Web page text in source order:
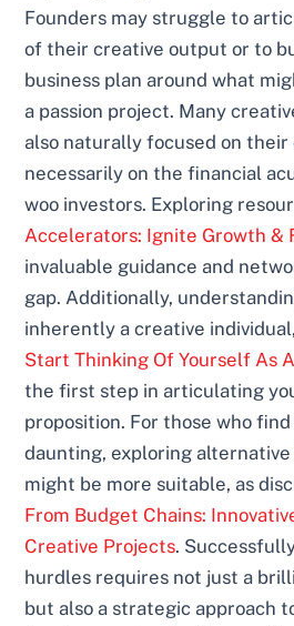
Founders may struggle to
of their creative output or to
business plan around what
a passion project. Many
also naturally focused on
necessarily on the financial
woo investors. Exploring
Accelerators: Ignite Growth &
invaluable guidance and
gap. Additionally,
inherently a creative
Start Thinking Of Yourself As
the first step in articulating
proposition. For those who
daunting, exploring
might be more suitable, as
From Budget Chains:
Creative Projects.
hurdles requires not just a
but also a strategic approach